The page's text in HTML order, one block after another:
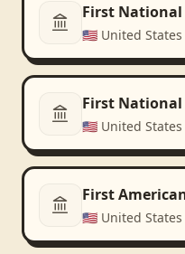
First National
🇺🇸 United States
First National
🇺🇸 United States
First
🇺🇸 United States